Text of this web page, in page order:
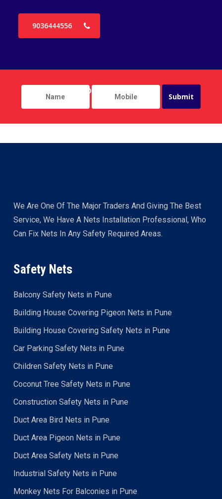
9036444556
We Are One Of The Major Traders And Giving The Best
Service, We Have A Nets Installation Professional, Who
Can Fix Nets In Any Safety Required Areas.
Safety Nets
Balcony Safety Nets in Pune
Building House Covering Pigeon Nets in Pune
Building House Covering Safety Nets in Pune
Car Parking Safety Nets in Pune
Children Safety Nets in Pune
Coconut Tree Safety Nets in Pune
Construction Safety Nets in Pune
Duct Area Bird Nets in Pune
Duct Area Pigeon Nets in Pune
Duct Area Safety Nets in Pune
Industrial Safety Nets in Pune
Monkey Nets For Balconies in Pune